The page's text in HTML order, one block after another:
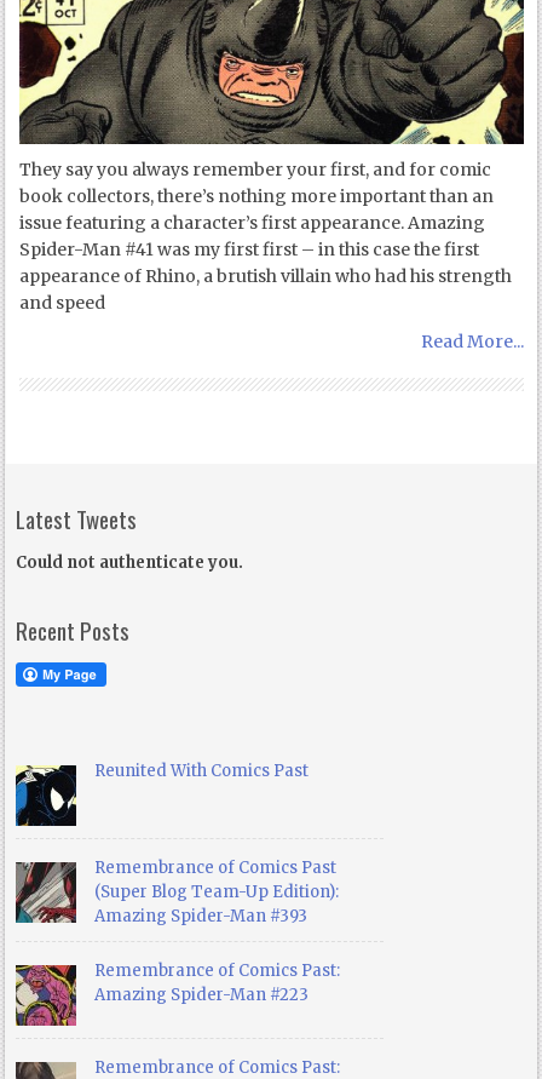
They say you always remember your first, and for comic
book collectors, there’s nothing more important than an
issue featuring a character’s first appearance. Amazing
Spider-Man #41 was my first first – in this case the first
appearance of Rhino, a brutish villain who had his strength
and speed
Read More...
Latest Tweets
Could not authenticate you.
Recent Posts
Reunited With Comics Past
Remembrance of Comics Past
(Super Blog Team-Up Edition):
Amazing Spider-Man #393
Remembrance of Comics Past:
Amazing Spider-Man #223
Remembrance of Comics Past: